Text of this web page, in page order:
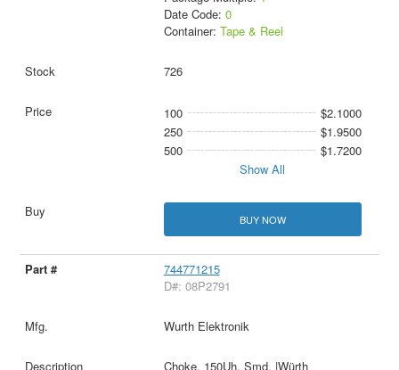
Date Code: 0
Container: Tape & Reel
726
100
$2.1000
250
$1.9500
500
$1.7200
Show All
BUY NOW
744771215
D#: 08P2791
Wurth Elektronik
Choke, 150Uh, Smd, |Würth